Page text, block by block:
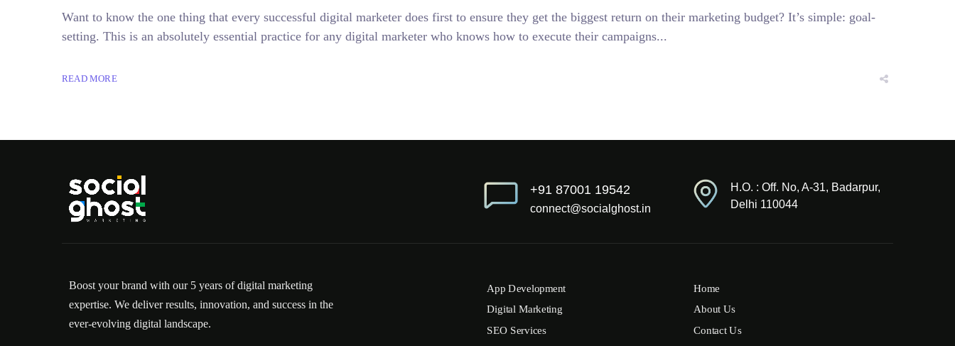
Want to know the one thing that every successful digital marketer does first to ensure they get the biggest return on their marketing budget? It’s simple: goal-
setting. This is an absolutely essential practice for any digital marketer who knows how to execute their campaigns...
READ MORE
+91 87001 19542
connect@socialghost.in
H.O. : Off. No, A-31, Badarpur,
Delhi 110044
Boost your brand with our 5 years of digital marketing
expertise. We deliver results, innovation, and success in the
ever-evolving digital landscape.
App Development
Digital Marketing
SEO Services
Home
About Us
Contact Us